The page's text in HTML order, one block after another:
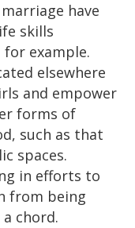
have
skills
example.
elsewhere
and empower
forms of
such as that
spaces.
in efforts to
from being
chord.